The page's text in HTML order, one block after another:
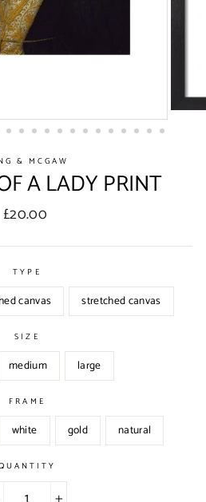
& MCGAW
A LADY PRINT
Regular
£20.00
TYPE
canvas stretched canvas
SIZE
medium large
FRAME
white gold natural